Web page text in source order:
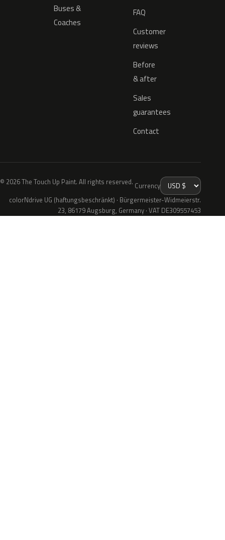
Buses &
Coaches
FAQ
Customer
reviews
Before
& after
Sales
guarantees
Contact
© 2026 The Touch Up Paint. All rights reserved. Currency
colorNdrive UG (haftungsbeschränkt) · Bürgermeister-Widmeierstr.
23, 86179 Augsburg, Germany · VAT DE309557453